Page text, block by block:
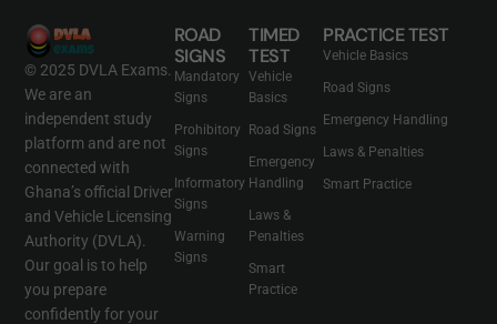
© 2025 DVLA Exams.
We are an
independent study
platform and are not
connected with
Ghana’s official Driver
and Vehicle Licensing
Authority (DVLA).
Our goal is to help
you prepare
confidently for your
ROAD
SIGNS
Mandatory
Signs
Prohibitory
Signs
Informatory
Signs
Warning
Signs
TIMED
TEST
Vehicle
Basics
Road Signs
Emergency
Handling
Laws &
Penalties
Smart
Practice
PRACTICE TEST
Vehicle Basics
Road Signs
Emergency Handling
Laws & Penalties
Smart Practice